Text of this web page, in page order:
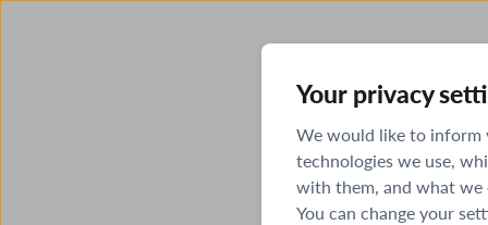
Your privacy
We would like to inform
technologies we use,
with them, and what
You can change your